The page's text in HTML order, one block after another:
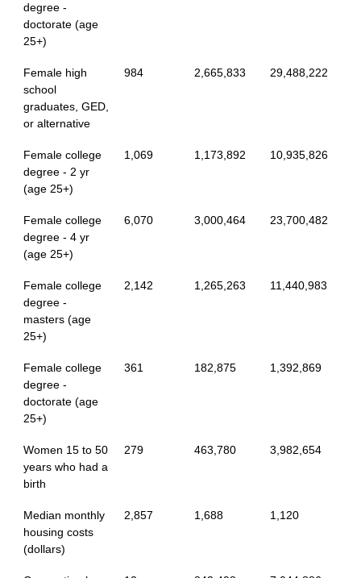
degree -
doctorate (age
25+)
Female high
school
graduates, GED,
or alternative
984 2,665,833 29,488,222
Female college
degree - 2 yr
(age 25+)
1,069 1,173,892 10,935,826
Female college
degree - 4 yr
(age 25+)
6,070 3,000,464 23,700,482
Female college
degree -
masters (age
25+)
2,142 1,265,263 11,440,983
Female college
degree -
doctorate (age
25+)
361 182,875 1,392,869
Women 15 to 50
years who had a
birth
279 463,780 3,982,654
Median monthly
housing costs
(dollars)
2,857 1,688 1,120